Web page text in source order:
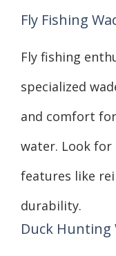
Fly Fishing
Fly fishing
specialized
and comfort
water. Look
features like
durability.
Duck Hunting